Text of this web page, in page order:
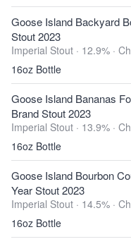
Goose Island Backyard
Stout 2023
Imperial Stout · 12.9% ·
16oz Bottle
Goose Island Bananas
Brand Stout 2023
Imperial Stout · 13.9% ·
16oz Bottle
Goose Island Bourbon
Year Stout 2023
Imperial Stout · 14.5% ·
16oz Bottle